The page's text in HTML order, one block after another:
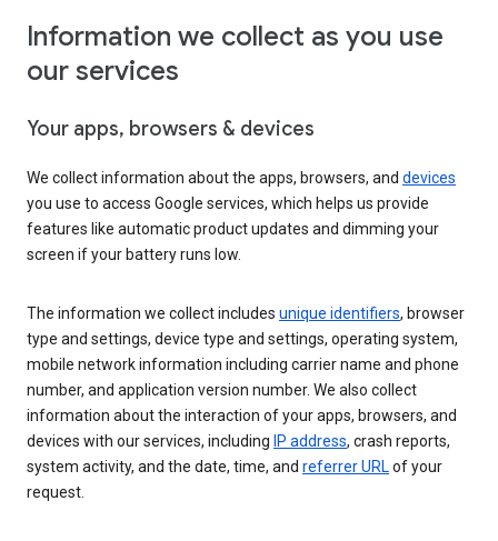
Information we collect as you use
our services
Your apps, browsers & devices
We collect information about the apps, browsers, and devices
you use to access Google services, which helps us provide
features like automatic product updates and dimming your
screen if your battery runs low.
The information we collect includes unique identifiers, browser
type and settings, device type and settings, operating system,
mobile network information including carrier name and phone
number, and application version number. We also collect
information about the interaction of your apps, browsers, and
devices with our services, including IP address, crash reports,
system activity, and the date, time, and referrer URLof your
request.